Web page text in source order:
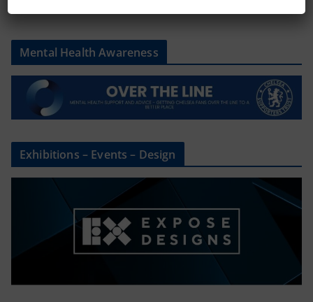
Mental Health Awareness
Exhibitions – Events – Design